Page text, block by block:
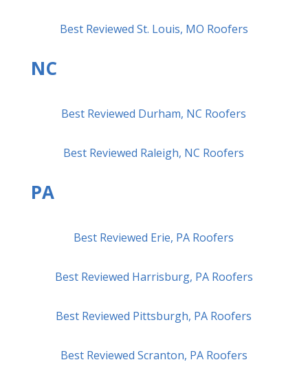
Best Reviewed St. Louis, MO Roofers
NC
Best Reviewed Durham, NC Roofers
Best Reviewed Raleigh, NC Roofers
PA
Best Reviewed Erie, PA Roofers
Best Reviewed Harrisburg, PA Roofers
Best Reviewed Pittsburgh, PA Roofers
Best Reviewed Scranton, PA Roofers